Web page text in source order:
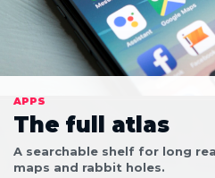
APPS
The full atlas
A searchable shelf for long
maps and rabbit holes.